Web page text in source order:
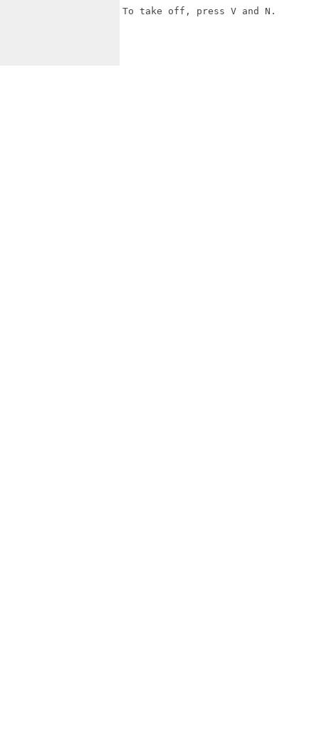
To take off, press V and N.